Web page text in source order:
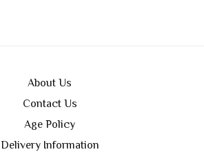
About Us
Contact Us
Age Policy
Delivery Information